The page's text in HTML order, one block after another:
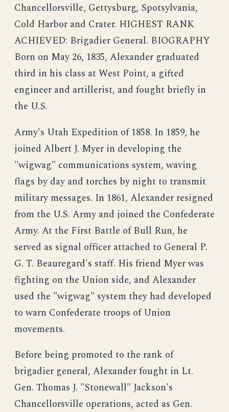
Chancellorsville, Gettysburg, Spotsylvania,
Cold Harbor and Crater. HIGHEST RANK
ACHIEVED: Brigadier General. BIOGRAPHY
Born on May 26, 1835, Alexander graduated
third in his class at West Point, a gifted
engineer and artillerist, and fought briefly in
the U.S.
Army's Utah Expedition of 1858. In 1859, he
joined Albert J. Myer in developing the
"wigwag" communications system, waving
flags by day and torches by night to transmit
military messages. In 1861, Alexander resigned
from the U.S. Army and joined the Confederate
Army. At the First Battle of Bull Run, he
served as signal officer attached to General P.
G. T. Beauregard's staff. His friend Myer was
fighting on the Union side, and Alexander
used the "wigwag" system they had developed
to warn Confederate troops of Union
movements.
Before being promoted to the rank of
brigadier general, Alexander fought in Lt.
Gen. Thomas J. "Stonewall" Jackson's
Chancellorsville operations, acted as Gen.